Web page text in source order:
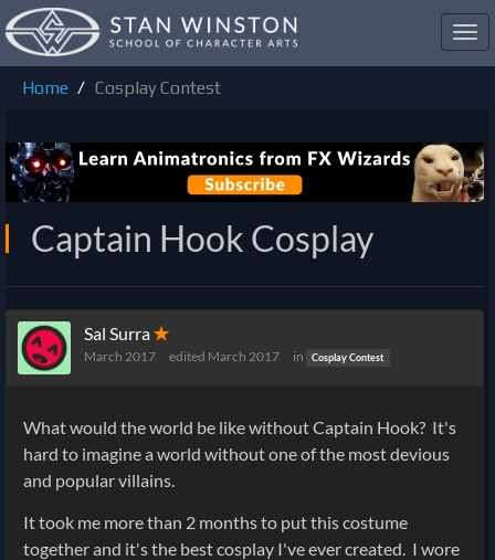
Home
Cosplay Contest
Captain Hook Cosplay
Sal Surra✭
March 2017 edited March 2017 in Cosplay Contest
What would the world be like without Captain Hook? It's
hard to imagine a world without one of the most devious
and popular villains.
It took me more than 2 months to put this costume
together and it's the best cosplay I've ever created. I wore